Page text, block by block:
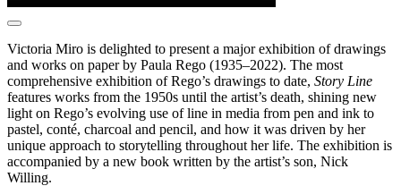
Victoria Miro is delighted to present a major exhibition of drawings
and works on paper by Paula Rego (1935–2022). The most
comprehensive exhibition of Rego’s drawings to date, Story Line
features works from the 1950s until the artist’s death, shining new
light on Rego’s evolving use of line in media from pen and ink to
pastel, conté, charcoal and pencil, and how it was driven by her
unique approach to storytelling throughout her life. The exhibition is
accompanied by a new book written by the artist’s son, Nick
Willing.